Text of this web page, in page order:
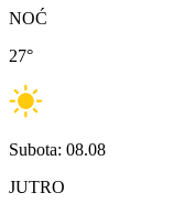
NOĆ
27°
Subota: 08.08
JUTRO